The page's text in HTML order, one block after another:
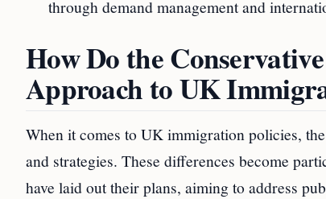
through demand management and
How Do the
Approach to UK
When it comes to UK immigration policies,
and strategies. These differences become
have laid out their plans, aiming to address